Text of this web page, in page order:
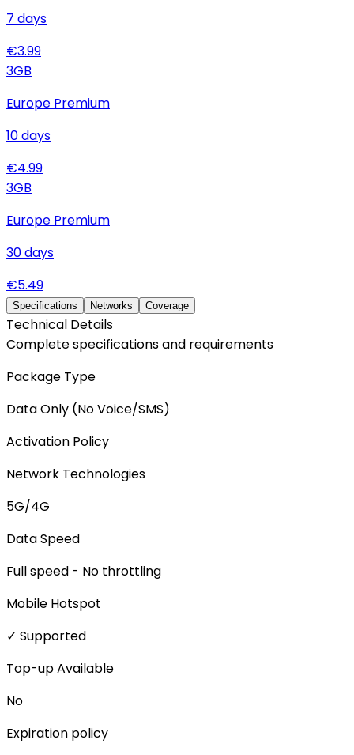
7 days
€3.99
3GB
Europe Premium
10days
€4.99
3GB
Europe Premium
30days
€5.49
Specifications Networks Coverage
Technical Details
Complete specifications and requirements
Package Type
Data Only (No Voice/SMS)
Activation Policy
Network Technologies
5G/4G
Data Speed
Full speed - No throttling
Mobile Hotspot
✓ Supported
Top-up Available
No
Expiration policy